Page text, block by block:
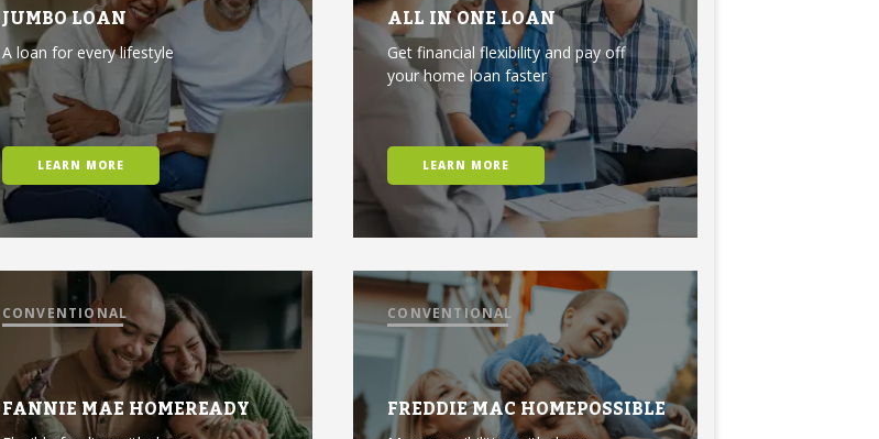
JUMBO LOAN
A loan for every lifestyle
LEARN MORE
ALL IN ONE LOAN
Get financial flexibility and pay off
your home loan faster
LEARN MORE
CONVENTIONAL
FANNIE MAE HOMEREADY
CONVENTIONAL
FREDDIE MAC HOMEPOSSIBLE